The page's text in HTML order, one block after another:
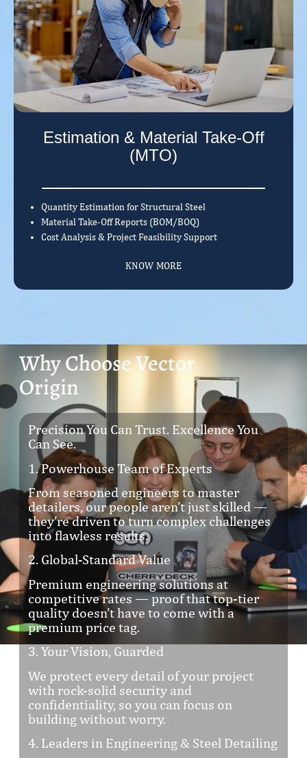
Estimation & Material Take-Off
(MTO)
Quantity Estimation for Structural Steel
Material Take-Off Reports (BOM/BOQ)
Cost Analysis & Project Feasibility Support
KNOW MORE
Why Choose Vector
Origin
Precision You Can Trust. Excellence You
Can See.
1. Powerhouse Team of Experts
From seasoned engineers to master
detailers, our people aren’t just skilled —
they’re driven to turn complex challenges
into flawless results.
2. Global-Standard Value
Premium engineering solutions at
competitive rates — proof that top-tier
quality doesn’t have to come with a
premium price tag.
3. Your Vision, Guarded
We protect every detail of your project
with rock-solid security and
confidentiality, so you can focus on
building without worry.
4. Leaders in Engineering & Steel Detailing